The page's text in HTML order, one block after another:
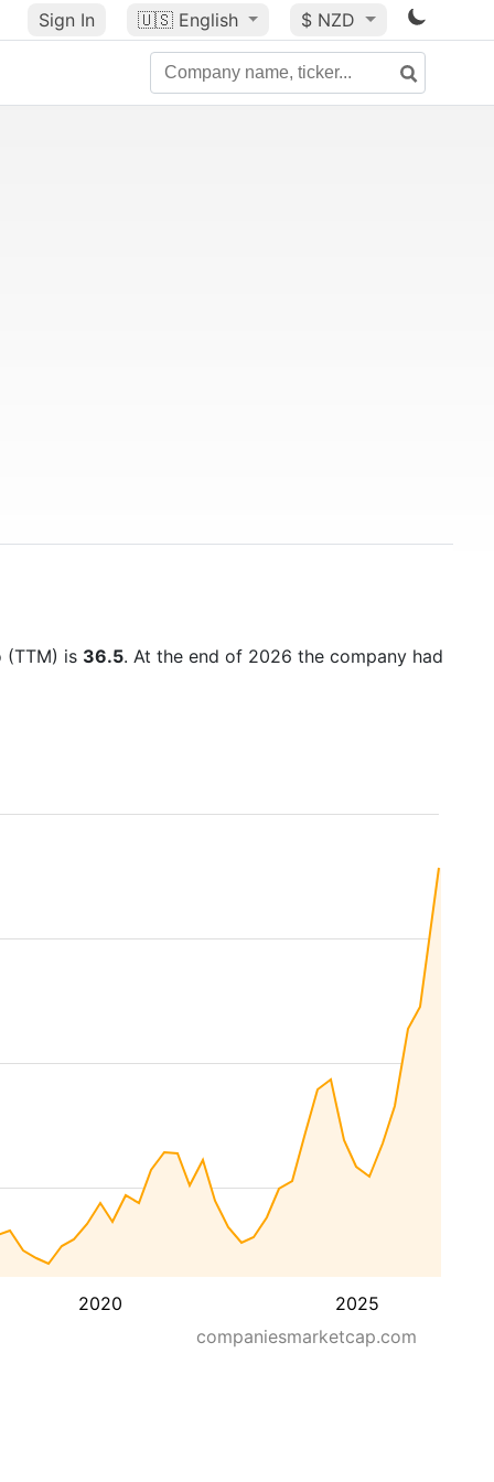
Sign In 🇺🇸 English $ NZD
(TTM) is 36.5. At the end of 2026 the company had
2020 2025
companiesmarketcap.com